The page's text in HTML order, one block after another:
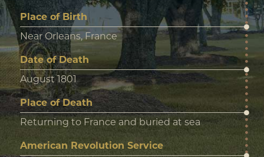
Place of Birth
Near Orleans, France
Date of Death
August 1801
Place of Death
Returning to France and buried at sea
American Revolution Service